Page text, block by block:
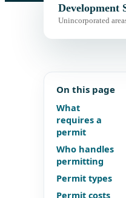
Development
Unincorporated
On this page
What
requires a
permit
Who handles
permitting
Permit types
Permit costs